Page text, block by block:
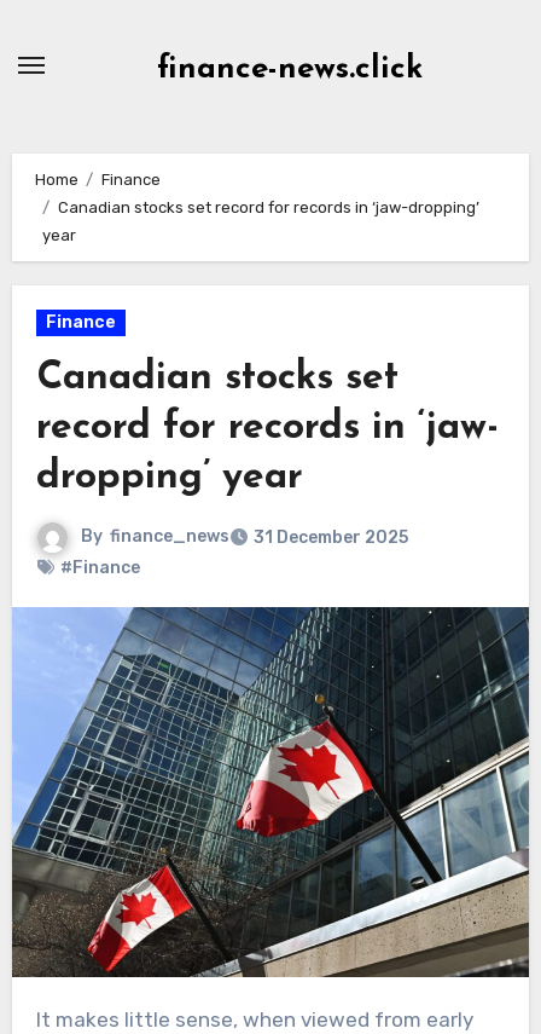
finance-news.click
Home
Finance
Canadian stocks set record for records in ‘jaw-dropping’
year
Finance
Canadian stocks set
record for records in ‘jaw-
dropping’ year
By finance_news
31 December 2025
#Finance
It makes little sense, when viewed from early